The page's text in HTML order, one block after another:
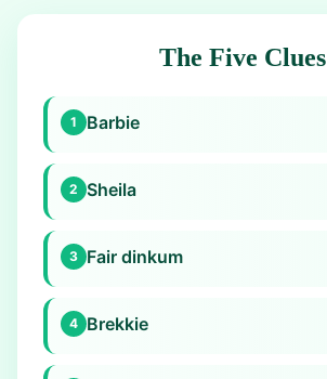
The Five Clues
1 Barbie
2 Sheila
3 Fair dinkum
4 Brekkie